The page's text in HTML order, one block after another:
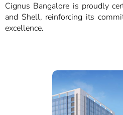
Cignus Bangalore is proudly
and Shell, reinforcing its
excellence.